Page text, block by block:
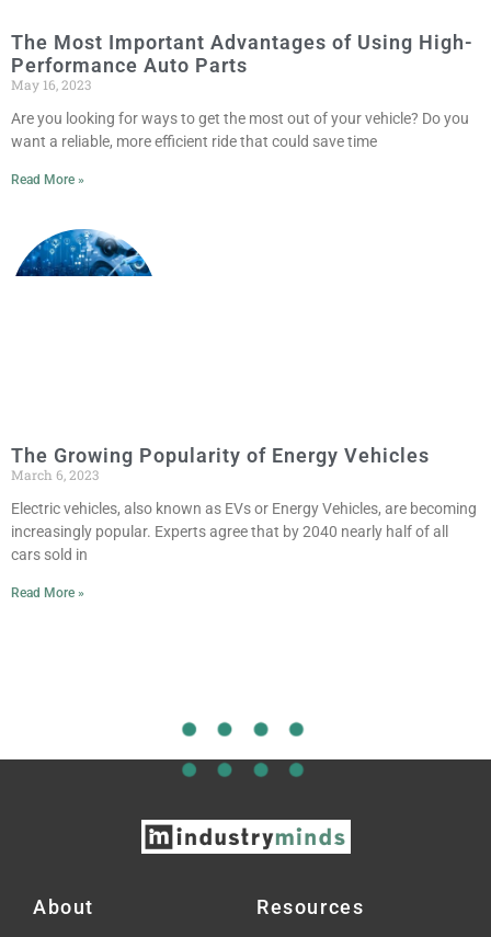
The Most Important Advantages of Using High-
Performance Auto Parts
May 16, 2023
Are you looking for ways to get the most out of your vehicle? Do you
want a reliable, more efficient ride that could save time
Read More »
The Growing Popularity of Energy Vehicles
March 6, 2023
Electric vehicles, also known as EVs or Energy Vehicles, are becoming
increasingly popular. Experts agree that by 2040 nearly half of all
cars sold in
Read More »
About Resources